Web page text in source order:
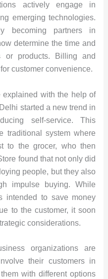
actively engage in
emerging technologies.
becoming partners in
determine the time and
or products. Billing and
customer convenience.
explained with the help of
started a new trend in
self-service. This
traditional system where
to the grocer, who then
found that not only did
people, but they also
impulse buying. While
intended to save money
to the customer, it soon
considerations.
organizations are
their customers in
with different options